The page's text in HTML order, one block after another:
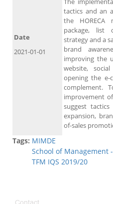
tactics and an
the
package, list
strategy and a
brand
improving the
website,
opening the e-
complement.
improvement
suggest
expansion,
of-sales
Date
2021-01-01
Tags: MIMDE
School of Management
TFM IQS 2019/20